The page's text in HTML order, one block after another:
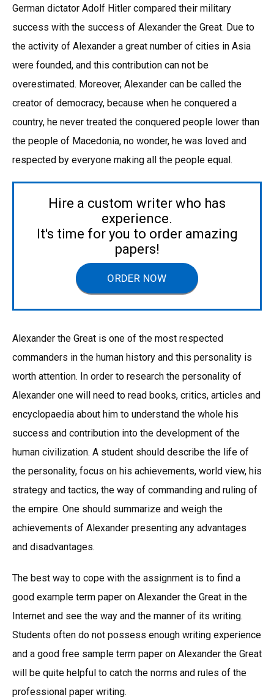
German dictator Adolf Hitler compared their military
success with the success of Alexander the Great. Due to
the activity of Alexander a great number of cities in Asia
were founded, and this contribution can not be
overestimated. Moreover, Alexander can be called the
creator of democracy, because when he conquered a
country, he never treated the conquered people lower than
the people of Macedonia, no wonder, he was loved and
respected by everyone making all the people equal.
Hire a custom writer who has
experience.
It's time for you to order amazing
papers!
ORDER NOW
Alexander the Great is one of the most respected
commanders in the human history and this personality is
worth attention. In order to research the personality of
Alexander one will need to read books, critics, articles and
encyclopaedia about him to understand the whole his
success and contribution into the development of the
human civilization. A student should describe the life of
the personality, focus on his achievements, world view, his
strategy and tactics, the way of commanding and ruling of
the empire. One should summarize and weigh the
achievements of Alexander presenting any advantages
and disadvantages.
The best way to cope with the assignment is to find a
good example term paper on Alexander the Great in the
Internet and see the way and the manner of its writing.
Students often do not possess enough writing experience
and a good free sample term paper on Alexander the Great
will be quite helpful to catch the norms and rules of the
professional paper writing.